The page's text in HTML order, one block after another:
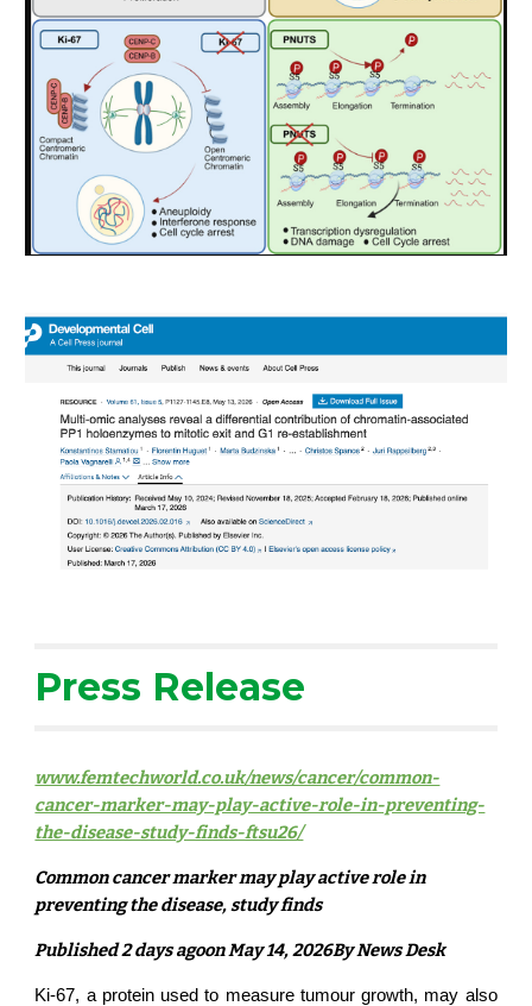
Press Release
www.femtechworld.co.uk/news/cancer/common-
cancer-marker-may-play-active-role-in-preventing-
the-disease-study-finds-ftsu26/
Common cancer marker may play active role in
preventing the disease, study finds
Published 2 days agoon May 14, 2026By News Desk
Ki-67, a protein used to measure tumour growth, may also